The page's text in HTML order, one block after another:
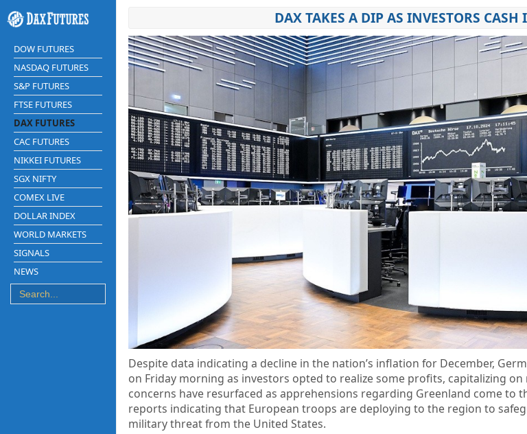
DOW FUTURES
NASDAQ FUTURES
S&P FUTURES
FTSE FUTURES
DAX FUTURES
CAC FUTURES
NIKKEI FUTURES
SGX NIFTY
COMEX LIVE
DOLLAR INDEX
WORLD MARKETS
SIGNALS
NEWS
DAX TAKES A DIP AS INVESTORS CASH
Despite data indicating a decline in the nation’s inflation for December,
on Friday morning as investors opted to realize some profits, capitalizing
concerns have resurfaced as apprehensions regarding Greenland come to
reports indicating that European troops are deploying to the region to
military threat from the United States.